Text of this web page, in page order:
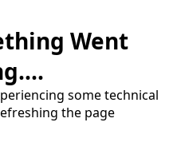
Went
some technical
the page